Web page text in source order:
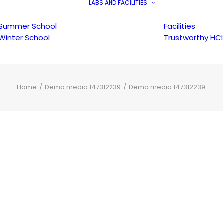
School
School
LABS AND FACILITIES
Facilities
Trustworthy
Home Demo media 147312239 Demo media 147312239